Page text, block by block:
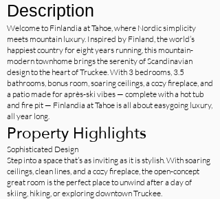
Description
Welcome to Finlandia at Tahoe, where Nordic simplicity
meets mountain luxury. Inspired by Finland, the world’s
happiest country for eight years running, this mountain-
modern townhome brings the serenity of Scandinavian
design to the heart of Truckee. With 3 bedrooms, 3.5
bathrooms, bonus room, soaring ceilings, a cozy fireplace, and
a patio made for après-ski vibes — complete with a hot tub
and fire pit — Finlandia at Tahoe is all about easygoing luxury,
all year long.
Property Highlights
Sophisticated Design
Step into a space that’s as inviting as it is stylish. With soaring
ceilings, clean lines, and a cozy fireplace, the open-concept
great room is the perfect place to unwind after a day of
skiing, hiking, or exploring downtown Truckee.